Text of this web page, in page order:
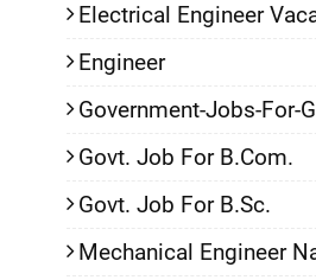
Electrical Engineer
Engineer
Government-Jobs-For-
Govt. Job For B.Com.
Govt. Job For B.Sc.
Mechanical Engineer